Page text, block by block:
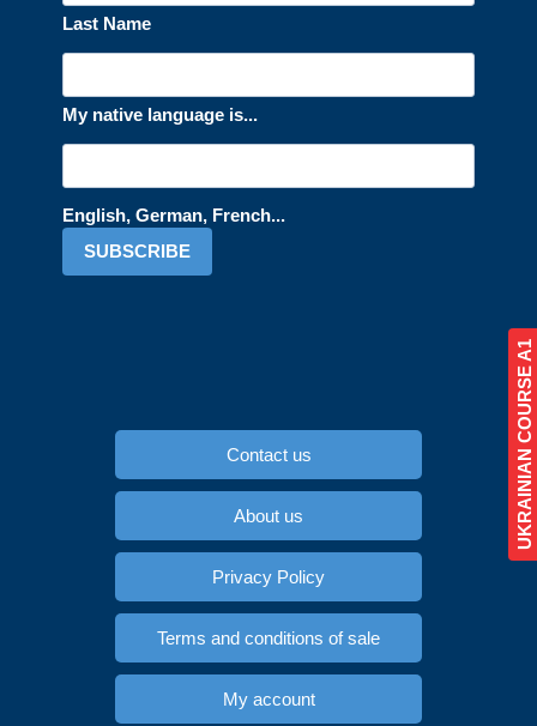
UKRAINIAN COURSE A1
Last Name
My native language is...
English, German, French...
SUBSCRIBE
Contact us
About us
Privacy Policy
Terms and conditions of sale
My account